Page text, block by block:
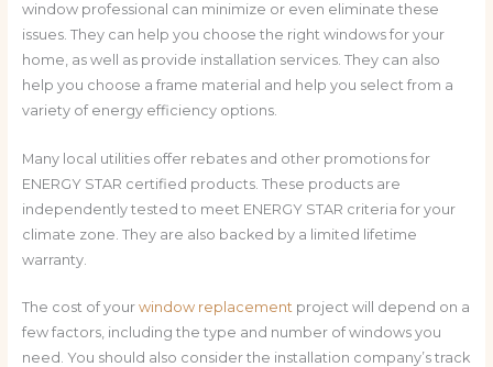
window professional can minimize or even eliminate these
issues. They can help you choose the right windows for your
home, as well as provide installation services. They can also
help you choose a frame material and help you select from a
variety of energy efficiency options.
Many local utilities offer rebates and other promotions for
ENERGY STAR certified products. These products are
independently tested to meet ENERGY STAR criteria for your
climate zone. They are also backed by a limited lifetime
warranty.
The cost of your window replacementproject will depend on a
few factors, including the type and number of windows you
need. You should also consider the installation company’s track